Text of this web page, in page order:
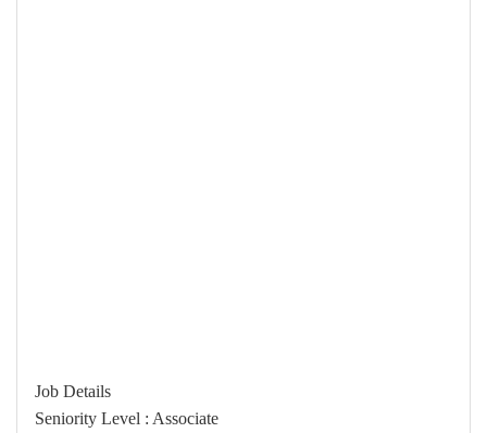
Job Details
Seniority Level : Associate